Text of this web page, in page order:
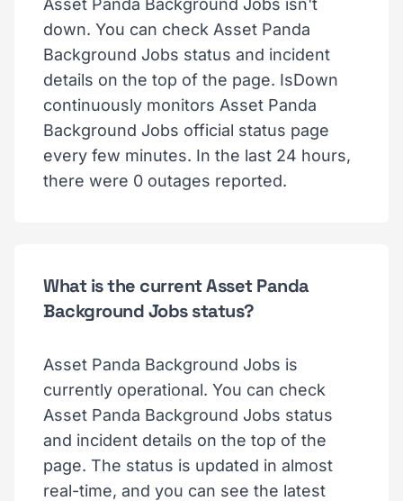
Asset Panda Background Jobs isn't
down. You can check Asset Panda
Background Jobs status and incident
details on the top of the page. IsDown
continuously monitors Asset Panda
Background Jobs official status page
every few minutes. In the last 24 hours,
there were 0 outages reported.
What is the current Asset Panda
Background Jobs status?
Asset Panda Background Jobs is
currently operational. You can check
Asset Panda Background Jobs status
and incident details on the top of the
page. The status is updated in almost
real-time, and you can see the latest